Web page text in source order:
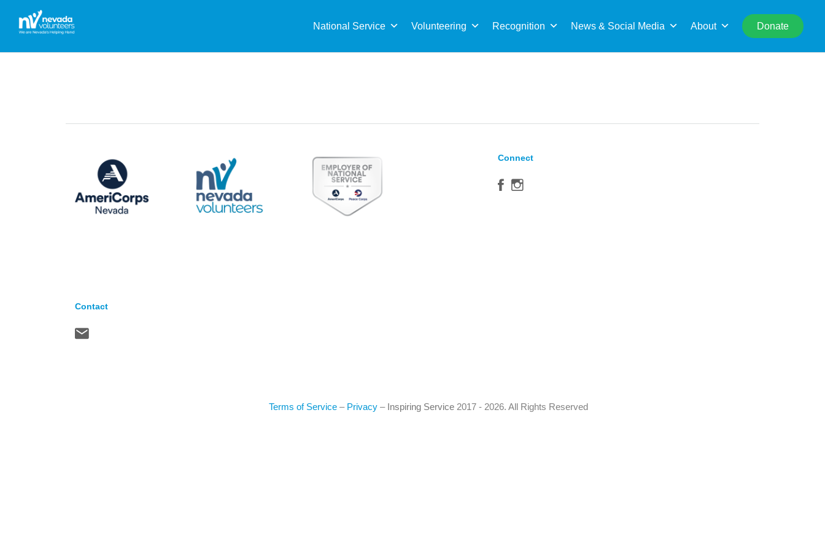
National Service Volunteering Recognition News & Social Media About Donate
for:
Connect
Contact
Terms of Service – Privacy – Inspiring Service 2017 - 2026. All Rights Reserved